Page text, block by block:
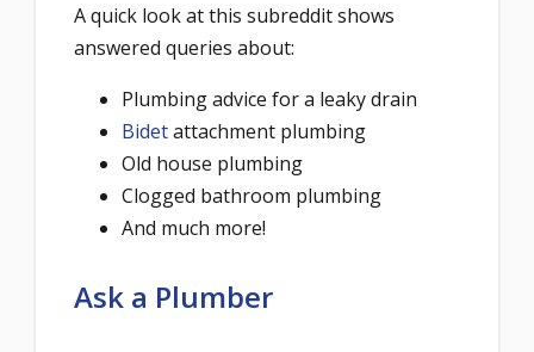
A quick look at this subreddit shows
answered queries about:
Plumbing advice for a leaky drain
Bidetattachment plumbing
Old house plumbing
Clogged bathroom plumbing
And much more!
Ask a Plumber